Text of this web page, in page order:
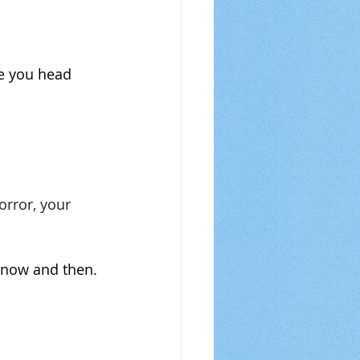
you head
your
and then.